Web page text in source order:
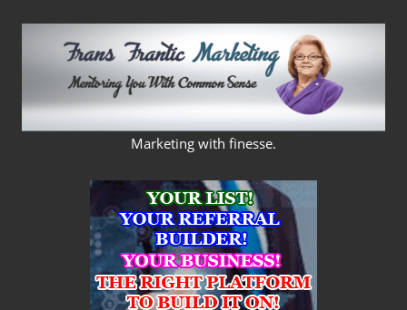
FRANS
FRANTIC
MARKETING
Marketing with finesse.